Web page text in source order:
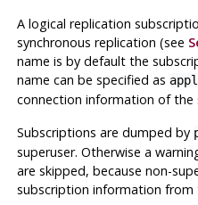
A logical replication
synchronous replication (see
name is by default the
name can be specified as
connection information of the
Subscriptions are dumped by
superuser. Otherwise a
are skipped, because non-
subscription information from